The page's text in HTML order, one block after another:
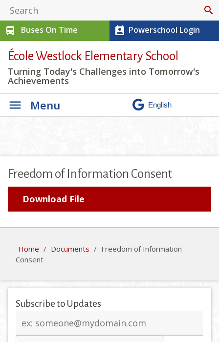
search
directions_bus
Buses On Time perm_contact_calendar Powerschool Login
École Westlock Elementary School
Turning Today's Challenges into Tomorrow's
Achievements
Menu
Freedom of Information Consent
Download File
Home / Documents / Freedom of Information
Consent
Subscribe to Updates
address